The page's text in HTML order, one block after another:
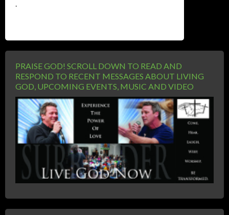
.
PRAISE GOD! SCROLL DOWN TO READ AND
RESPOND TO RECENT MESSAGES ABOUT LIVING
GOD, UPCOMING EVENTS, MUSIC AND VIDEO